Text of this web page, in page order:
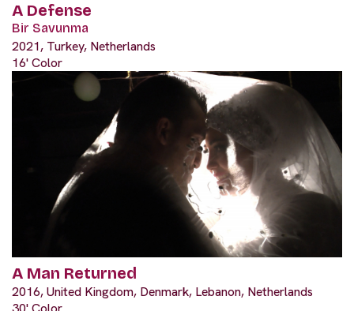
A Defense
Bir Savunma
2021, Turkey, Netherlands
16' Color
A Man Returned
2016, United Kingdom, Denmark, Lebanon, Netherlands